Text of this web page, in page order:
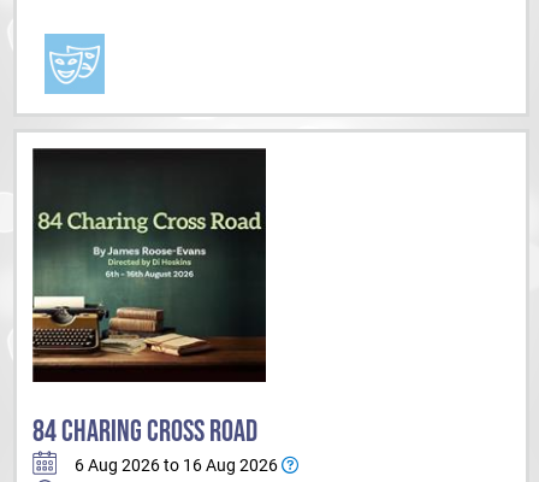
84 CHARING CROSS ROAD
6 Aug 2026 to 16 Aug 2026